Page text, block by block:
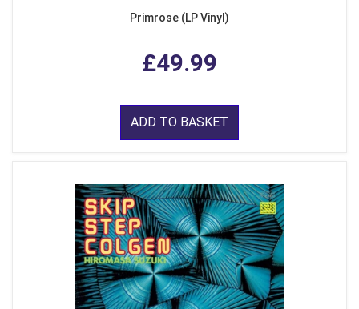
Primrose (LP Vinyl)
£49.99
ADD TO BASKET